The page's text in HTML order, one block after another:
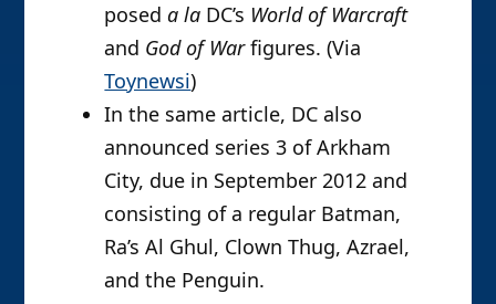
poseda la DC’s World of Warcraft
and God of Warfigures. (Via
Toynewsi)
In the same article, DC also
announced series 3 of Arkham
City, due in September 2012 and
consisting of a regular Batman,
Ra’s Al Ghul, Clown Thug, Azrael,
and the Penguin.